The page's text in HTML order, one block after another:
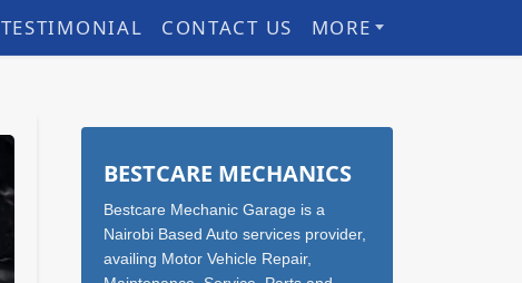
TESTIMONIAL CONTACT US MORE
Sidebar
BESTCARE MECHANICS
Bestcare Mechanic Garage is a
Nairobi Based Auto services provider,
availing Motor Vehicle Repair,